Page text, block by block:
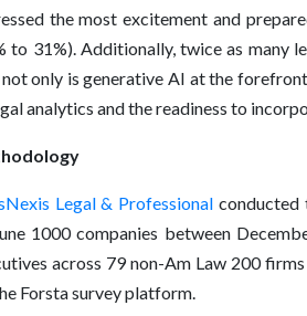
the most excitement and
to 31%). Additionally, twice as many
only is generative AI at the
analytics and the readiness to
Legal & Professional conducted
1000 companies between
across 79 non-Am Law 200
Forsta survey platform.